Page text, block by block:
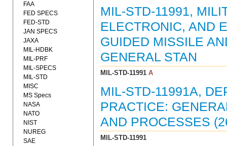
MIL-STD-11991,
ELECTRONIC, AND
GUIDED MISSILE
GENERAL STAN
MIL-STD-11991A
MIL-STD-11991A,
PRACTICE:
AND PROCESSES
MIL-STD-11991
FAA
FED SPECS
FED-STD
JAN SPECS
JAXA
MIL-HDBK
MIL-PRF
MIL-SPECS
MIL-STD
MISC
MS Specs
NASA
NATO
NIST
NUREG
SAE